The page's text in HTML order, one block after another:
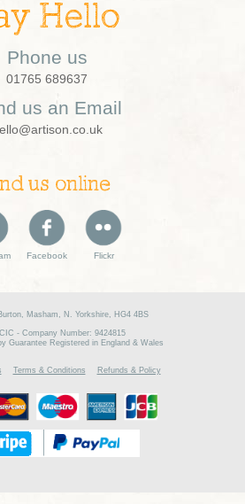
Hello
Phone us
01765 689637
us an Email
us online
Facebook Flickr
Masham, N. Yorkshire, HG4 4BS
- Company Number: 9424815
Guarantee Registered in England & Wales
Terms & Conditions Refunds & Policy